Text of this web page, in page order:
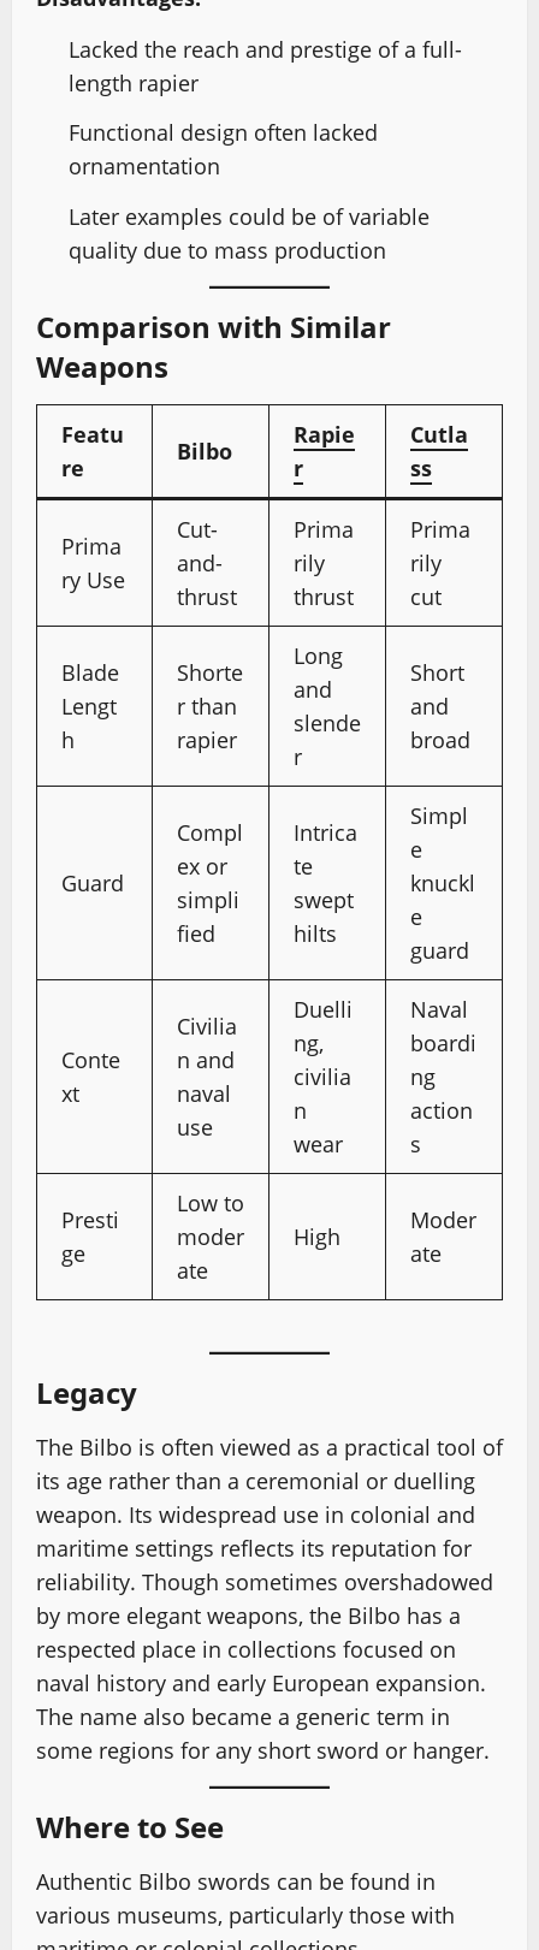
Lacked the reach and prestige of a full-
length rapier
Functional design often lacked
ornamentation
Later examples could be of variable
quality due to mass production
Comparison with Similar
Weapons
Featu
re
Bilbo
Rapie
r
Cutla
ss
Prima
ry Use
Cut-
and-
thrust
Prima
rily
thrust
Prima
rily
cut
Blade
Lengt
h
Shorte
r than
rapier
Long
and
slende
r
Short
and
broad
Guard
Compl
ex or
simpli
fied
Intrica
te
swept
hilts
Simpl
e
knuckl
e
guard
Conte
xt
Civilia
n and
naval
use
Duelli
ng,
civilia
n
wear
Naval
boardi
ng
action
s
Presti
ge
Low to
moder
ate
High
Moder
ate
Legacy
The Bilbo is often viewed as a practical tool of
its age rather than a ceremonial or duelling
weapon. Its widespread use in colonial and
maritime settings reflects its reputation for
reliability. Though sometimes overshadowed
by more elegant weapons, the Bilbo has a
respected place in collections focused on
naval history and early European expansion.
The name also became a generic term in
some regions for any short sword or hanger.
Where to See
Authentic Bilbo swords can be found in
various museums, particularly those with